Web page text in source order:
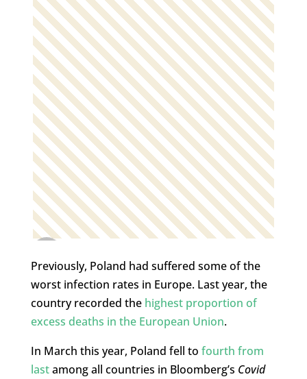
Previously, Poland had suffered some of the
worst infection rates in Europe. Last year, the
country recorded the highest proportion of
excess deaths in the European Union.
In March this year, Poland fell to fourth from
lastamong all countries in Bloomberg’s Covid